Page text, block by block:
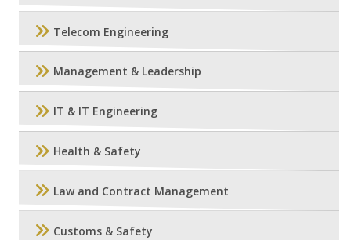
Telecom Engineering
Management & Leadership
IT & IT Engineering
Health & Safety
Law and Contract Management
Customs & Safety